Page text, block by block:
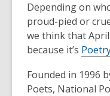
Depending on
proud-pied or
we think that
because it’s
Founded in 1996
Poets, National